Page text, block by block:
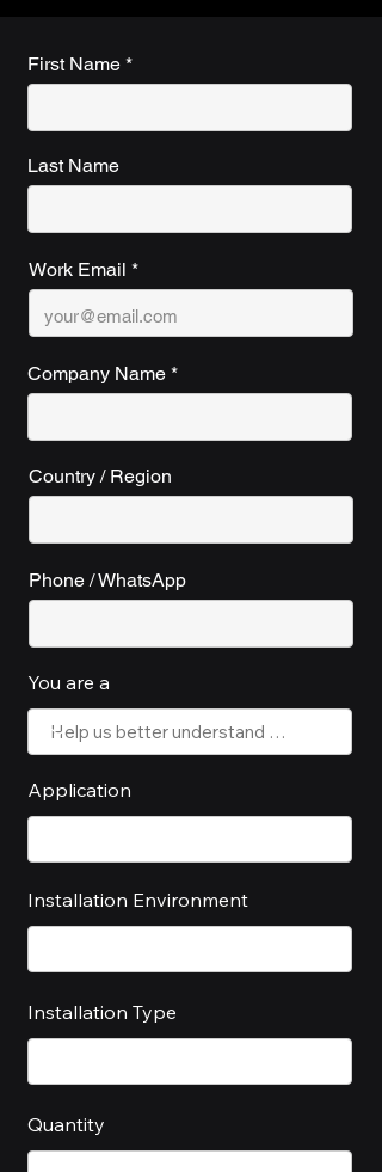
First Name
Last Name
Work Email
Company Name
Country / Region
Phone / WhatsApp
You are a
Application
Installation Environment
Installation Type
Quantity